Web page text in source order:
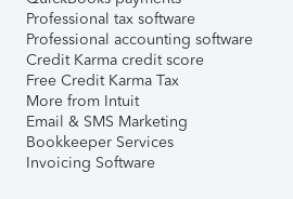
Professional tax software
Professional accounting software
Credit Karma credit score
Free Credit Karma Tax
More from Intuit
Email & SMS Marketing
Bookkeeper Services
Invoicing Software